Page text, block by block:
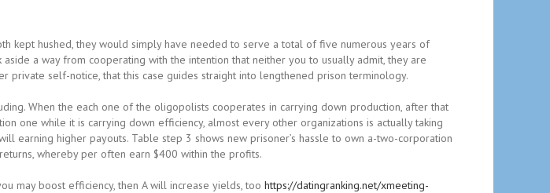
kept hushed, they would simply have needed to serve a total of five numerous years of
a way from cooperating with the intention that neither you to usually admit, they are
self-notice, that this case guides straight into lengthened prison terminology.
When the each one of the oligopolists cooperates in carrying down production, after that
one while it is carrying down efficiency, almost every other organizations is actually taking
earning higher payouts. Table step 3 shows new prisoner’s hassle to own a-two-corporation
whereby per often earn $400 within the profits.
may boost efficiency, then A will increase yields, too https://datingranking.net/xmeeting-